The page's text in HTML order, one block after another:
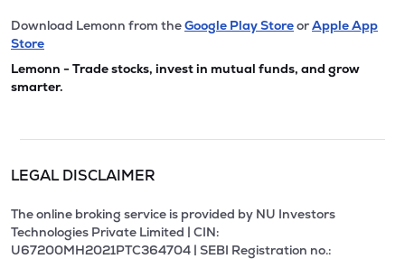
Download Lemonn from theGoogle Play StoreorApple App
Store
Lemonn - Trade stocks, invest in mutual funds, and grow
smarter.
LEGAL DISCLAIMER
The online broking service is provided by NU Investors
Technologies Private Limited | CIN:
U67200MH2021PTC364704 | SEBI Registration no.: